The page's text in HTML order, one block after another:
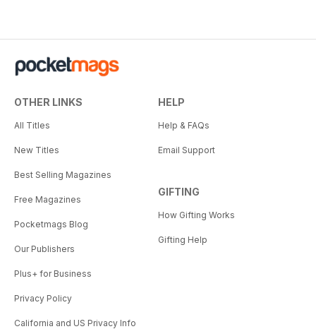
OTHER LINKS
All Titles
New Titles
Best Selling Magazines
Free Magazines
Pocketmags Blog
Our Publishers
Plus+ for Business
Privacy Policy
California and US Privacy Info
HELP
Help & FAQs
Email Support
GIFTING
How Gifting Works
Gifting Help